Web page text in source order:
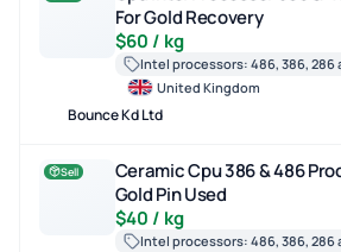
For Gold Recovery
$60 / kg
Intel processors: 486, 386, 286
United Kingdom
Bounce Kd Ltd
Ceramic Cpu 386 & 486 Processor With
Sell
Ceramic Cpu 386 & 486
Gold Pin Used
$40 / kg
Intel processors: 486, 386, 286